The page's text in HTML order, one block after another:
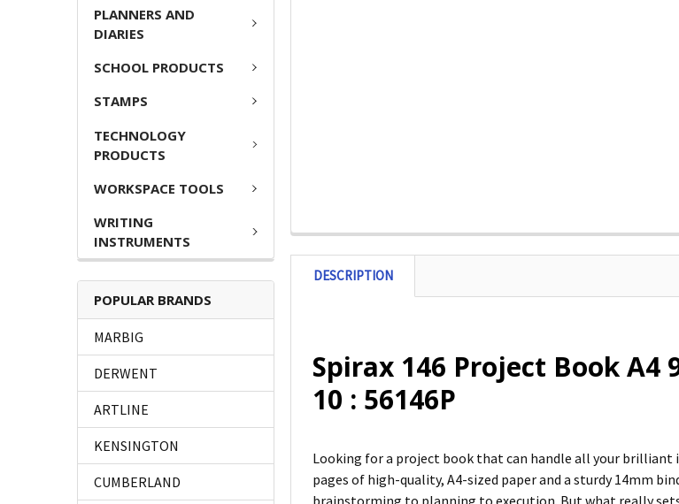
PLANNERS AND
DIARIES
SCHOOL PRODUCTS
STAMPS
TECHNOLOGY
PRODUCTS
WORKSPACE TOOLS
WRITING
INSTRUMENTS
POPULAR BRANDS
MARBIG
DERWENT
ARTLINE
KENSINGTON
CUMBERLAND
DESCRIPTION
Spirax 146 Project Book A4
10 : 56146P
Looking for a project book that can handle all your brilliant
pages of high-quality, A4-sized paper and a sturdy 14mm